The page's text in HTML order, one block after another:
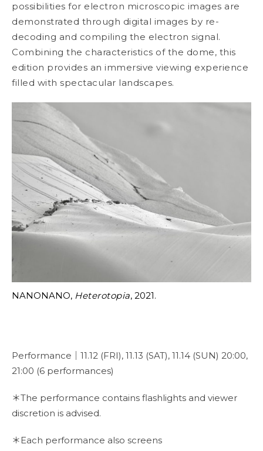
possibilities for electron microscopic images are
demonstrated through digital images by re-
decoding and compiling the electron signal.
Combining the characteristics of the dome, this
edition provides an immersive viewing experience
filled with spectacular landscapes.
NANONANO, Heterotopia, 2021.
Performance｜11.12 (FRI), 11.13 (SAT), 11.14 (SUN) 20:00,
21:00 (6 performances)
＊The performance contains flashlights and viewer
discretion is advised.
＊Each performance also screens